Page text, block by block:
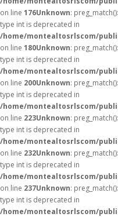
on line 176Unknown:
type int is deprecated in
/home/montealtosrlscom/
on line 180Unknown:
type int is deprecated in
/home/montealtosrlscom/
on line 200Unknown:
type int is deprecated in
/home/montealtosrlscom/
on line 223Unknown:
type int is deprecated in
/home/montealtosrlscom/
on line 232Unknown:
type int is deprecated in
/home/montealtosrlscom/
on line 237Unknown:
type int is deprecated in
/home/montealtosrlscom/